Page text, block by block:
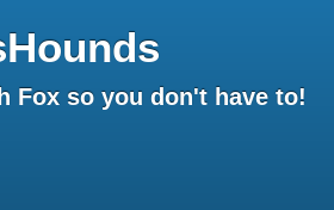
Fox so you don't have to!